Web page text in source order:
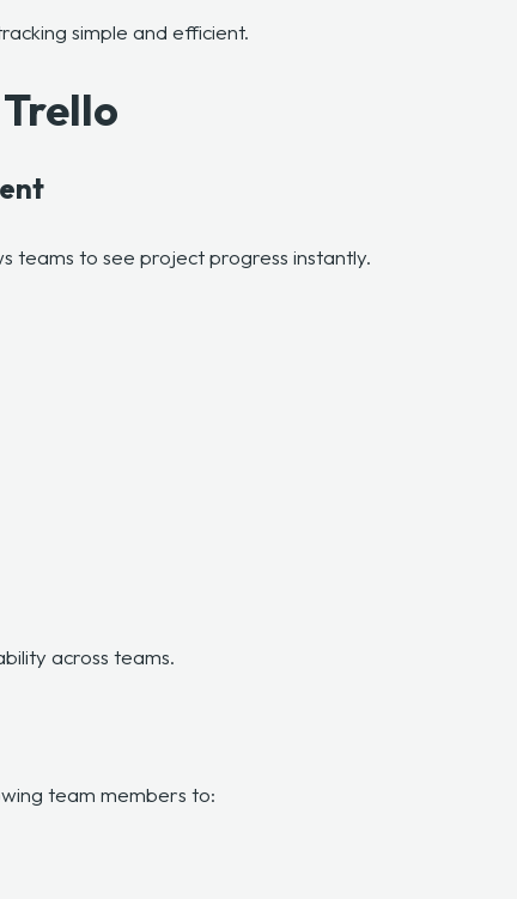
simple and efficient.
teams to see project progress instantly.
across teams.
team members to: